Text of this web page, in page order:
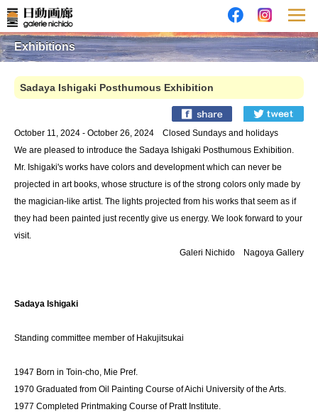
Exhibitions
Sadaya Ishigaki Posthumous Exhibition
October 11, 2024 - October 26, 2024 Closed Sundays and holidays
We are pleased to introduce the Sadaya Ishigaki Posthumous Exhibition.
Mr. Ishigaki's works have colors and development which can never be
projected in art books, whose structure is of the strong colors only made by
the magician-like artist. The lights projected from his works that seem as if
they had been painted just recently give us energy. We look forward to your
visit.
Galeri Nichido Nagoya Gallery
Sadaya Ishigaki
Standing committee member of Hakujitsukai
1947 Born in Toin-cho, Mie Pref.
1970 Graduated from Oil Painting Course of Aichi University of the Arts.
1977 Completed Printmaking Course of Pratt Institute.